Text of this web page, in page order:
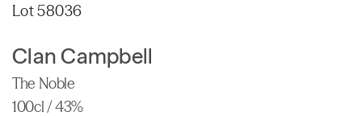
Lot 58036
Clan Campbell
The Noble
100cl / 43%